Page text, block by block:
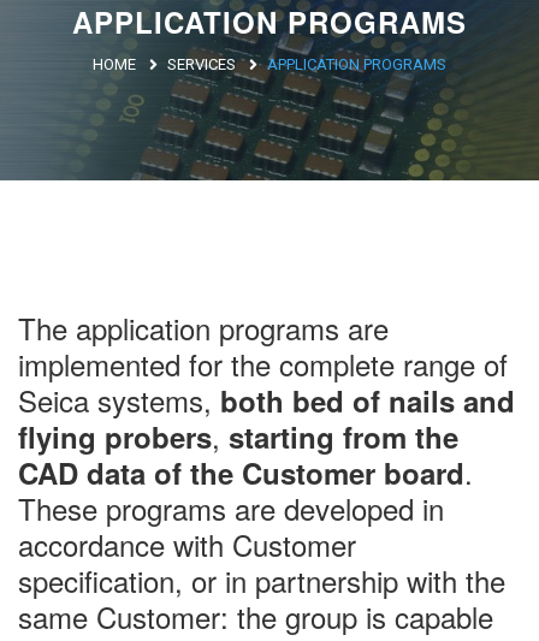
Argentina
Brasile
Asia
North Africa
South Africa
APPLICATION PROGRAMS
HOME SERVICES APPLICATION PROGRAMS
The application programs are
implemented for the complete range of
Seica systems, both bed of nails and
flying probers, starting from the
CAD data of the Customer board.
These programs are developed in
accordance with Customer
specification, or in partnership with the
same Customer: the group is capable